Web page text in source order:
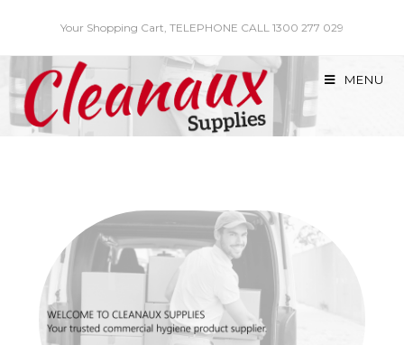
content
Your Shopping Cart, TELEPHONE CALL 1300 277 029
MENU